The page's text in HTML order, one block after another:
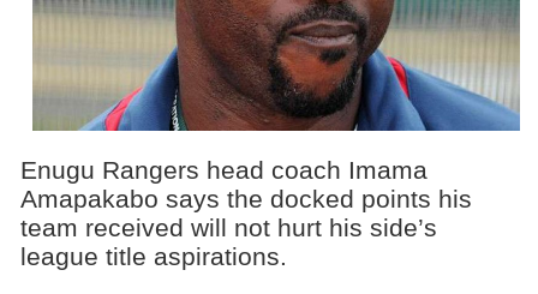
Enugu Rangers head coach Imama
Amapakabo says the docked points his
team received will not hurt his side’s
league title aspirations.